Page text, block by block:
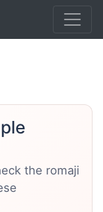
the romaji